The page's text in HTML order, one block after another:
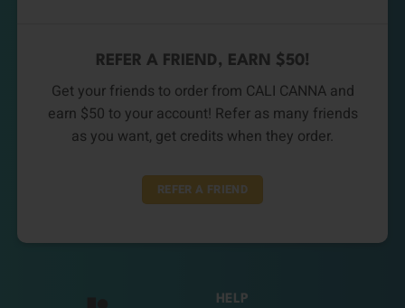
REFER A FRIEND, EARN $50!
Get your friends to order from CALI CANNA and
earn $50 to your account! Refer as many friends
as you want, get credits when they order.
REFER A FRIEND
HELP